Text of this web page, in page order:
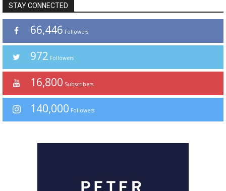
STAY CONNECTED
66,446 Followers
972 Followers
16,800 Subscribers
140,000 Followers